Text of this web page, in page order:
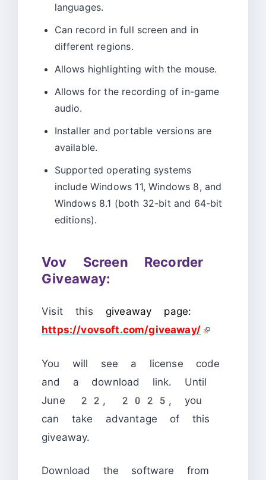
languages.
Can record in full screen and in
different regions.
Allows highlighting with the mouse.
Allows for the recording of in-game
audio.
Installer and portable versions are
available.
Supported operating systems
include Windows 11, Windows 8, and
Windows 8.1 (both 32-bit and 64-bit
editions).
Vov Screen Recorder
Giveaway:
Visit this giveaway page:
https://vovsoft.com/giveaway/
You will see a license code
and a download link. Until
June 22, 2025, you
can take advantage of this
giveaway.
Download the software from